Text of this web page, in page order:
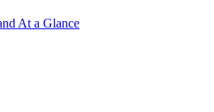
At a Glance